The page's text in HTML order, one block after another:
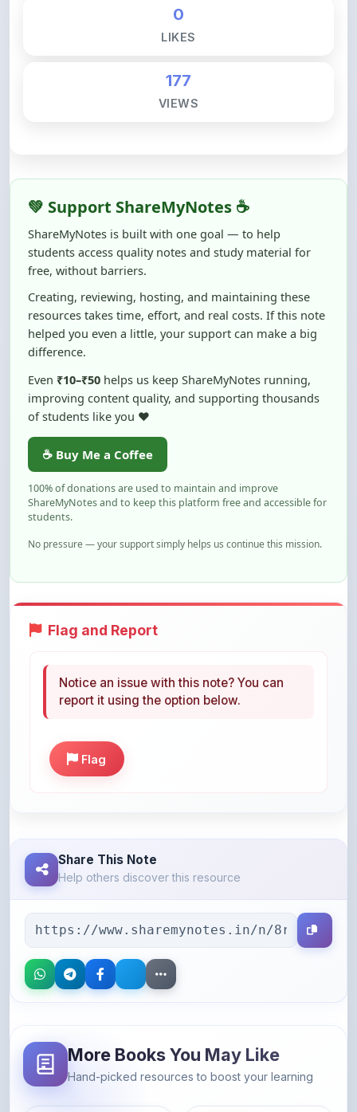
177
ShareMyNotes is built with one goal — to help
students access quality notes and study material for
free, without barriers.
Creating, reviewing, hosting, and maintaining these
resources takes time, effort, and real costs. If this note
helped you even a little, your support can make a big
difference.
Even
₹10–₹50
helps us keep ShareMyNotes running,
of students like you ❤️
☕ Buy Me a Coffee
100% of donations are used to maintain and improve
ShareMyNotes and to keep this platform free and accessible for
students.
No pressure — your support simply helps us continue this mission.
Help others discover this resource